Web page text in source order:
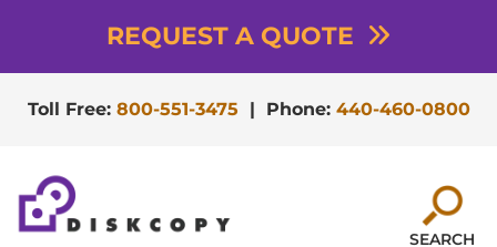
REQUEST A QUOTE
Toll Free: 800-551-3475 | Phone: 440-460-0800
SEARCH